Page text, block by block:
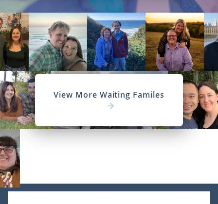
View More Waiting Familes